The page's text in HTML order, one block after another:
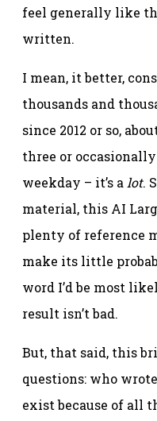
feel generally like
written.
I mean, it better,
thousands and
since 2012 or so,
three or
weekday – it’s a lot.
material, this AI
plenty of reference
make its little
word I’d be most
result isn’t bad.
But, that said, this
questions: who
exist because of all